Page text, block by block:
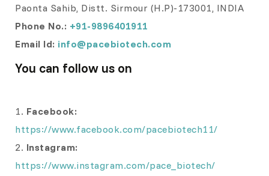
Paonta Sahib, Distt. Sirmour (H.P)-173001, INDIA
Phone No.: +91-9896401911
Email Id: info@pacebiotech.com
You can follow us on
1. Facebook:
https://www.facebook.com/pacebiotech11/
2. Instagram:
https://www.instagram.com/pace_biotech/